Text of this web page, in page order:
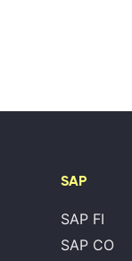
SAP
SAP FI
SAP CO